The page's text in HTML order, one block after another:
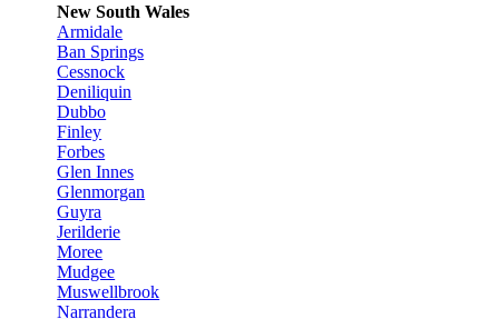
New South Wales
Armidale
Ban Springs
Cessnock
Deniliquin
Dubbo
Finley
Forbes
Glen Innes
Glenmorgan
Guyra
Jerilderie
Moree
Mudgee
Muswellbrook
Narrandera